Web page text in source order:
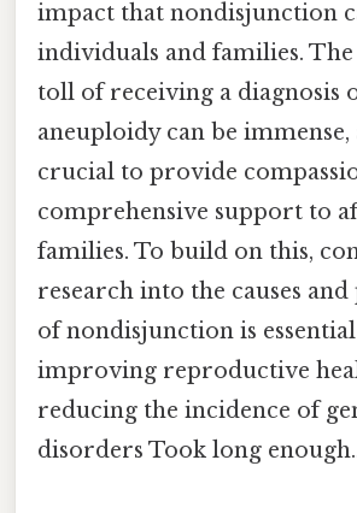
impact that nondisjunction
individuals and families.
toll of receiving a diagnosis
aneuploidy can be immense,
crucial to provide
comprehensive support to
families. To build on this,
research into the causes
of nondisjunction is
improving reproductive
reducing the incidence of
disorders Took long